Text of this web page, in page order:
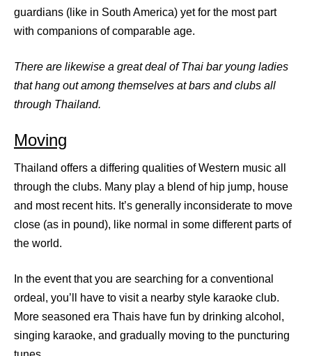
guardians (like in South America) yet for the most part
with companions of comparable age.
There are likewise a great deal of Thai bar young ladies
that hang out among themselves at bars and clubs all
through Thailand.
Moving
Thailand offers a differing qualities of Western music all
through the clubs. Many play a blend of hip jump, house
and most recent hits. It’s generally inconsiderate to move
close (as in pound), like normal in some different parts of
the world.
In the event that you are searching for a conventional
ordeal, you’ll have to visit a nearby style karaoke club.
More seasoned era Thais have fun by drinking alcohol,
singing karaoke, and gradually moving to the puncturing